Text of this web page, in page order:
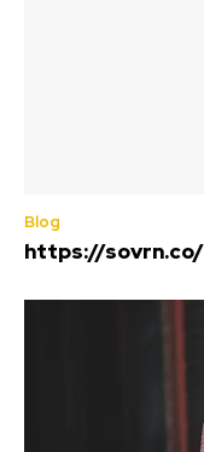
Blog
https://sovrn.co/